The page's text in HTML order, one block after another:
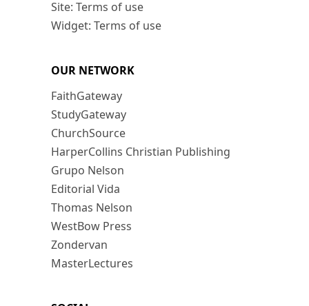
Site: Terms of use
Widget: Terms of use
OUR NETWORK
FaithGateway
StudyGateway
ChurchSource
HarperCollins Christian Publishing
Grupo Nelson
Editorial Vida
Thomas Nelson
WestBow Press
Zondervan
MasterLectures